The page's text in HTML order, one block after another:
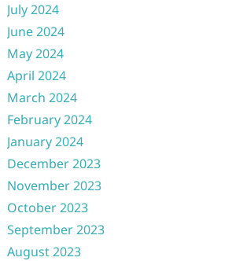
July 2024
June 2024
May 2024
April 2024
March 2024
February 2024
January 2024
December 2023
November 2023
October 2023
September 2023
August 2023